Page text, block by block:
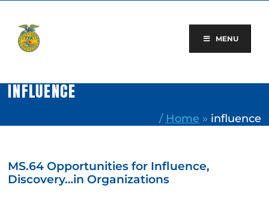
content
MENU
INFLUENCE
/ Home » influence
MS.64 Opportunities for Influence,
Discovery…in Organizations